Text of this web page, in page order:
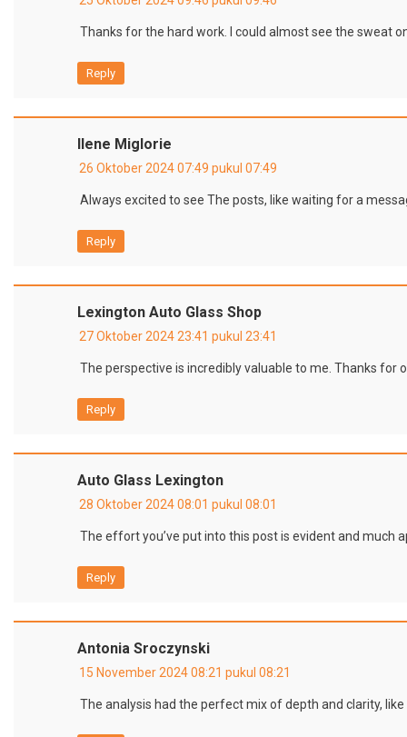
Thanks for the hard work. I could almost see the sweat
Reply
Ilene Miglorie
26 Oktober 2024 07:49 pukul 07:49
Always excited to see The posts, like waiting for a
Reply
Lexington Auto Glass Shop
27 Oktober 2024 23:41 pukul 23:41
The perspective is incredibly valuable to me. Thanks for
Reply
Auto Glass Lexington
28 Oktober 2024 08:01 pukul 08:01
The effort you’ve put into this post is evident and much
Reply
Antonia Sroczynski
15 November 2024 08:21 pukul 08:21
The analysis had the perfect mix of depth and clarity,